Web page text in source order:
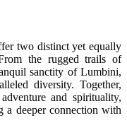
two distinct yet equally
the rugged trails of
sanctity of Lumbini,
diversity. Together,
and spirituality,
a deeper connection with